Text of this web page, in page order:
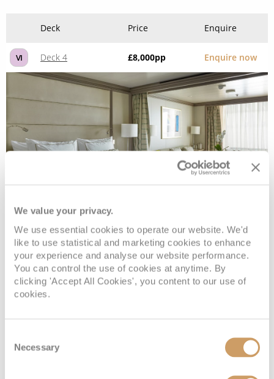
We value your privacy.
We use essential cookies to operate our website. We'd
like to use statistical and marketing cookies to enhance
your experience and analyse our website performance.
You can control the use of cookies at anytime. By
clicking 'Accept All Cookies', you content to our use of
cookies.
Selection
Necessary
Deck Price Enquire
VI Deck 4 £8,000pp Enquire now
Classic Veranda Suite
Deck Price Enquire
CV Deck 5 £8,800